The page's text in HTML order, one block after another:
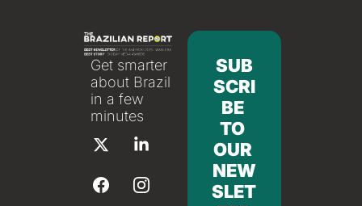
Get smarter
about Brazil
in a few
minutes
SUB
SCRI
BE
TO
OUR
NEW
SLET